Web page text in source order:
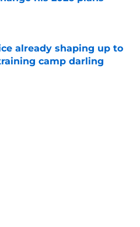
Invalid Date
already shaping up to
camp darling